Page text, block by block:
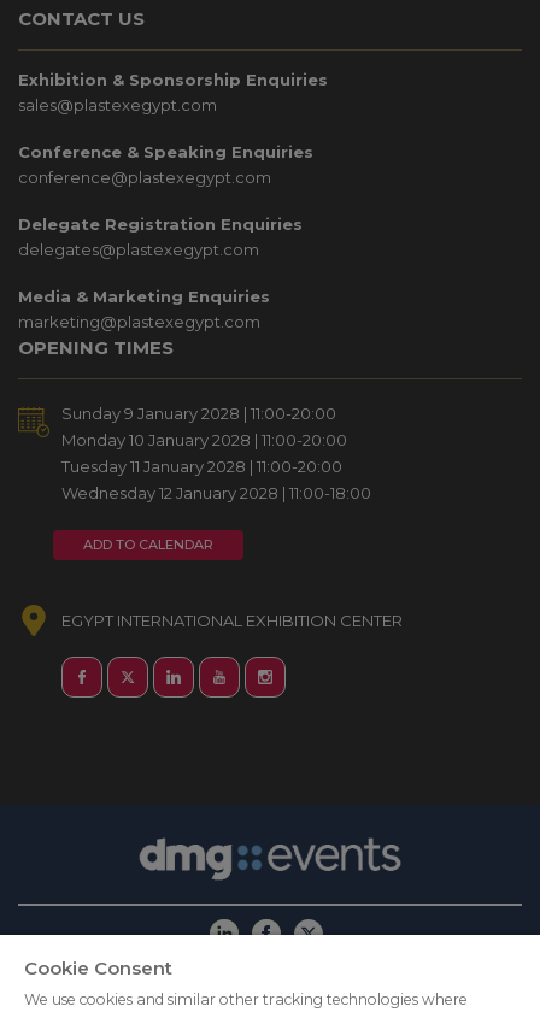
CONTACT US
Exhibition & Sponsorship Enquiries
sales@plastexegypt.com
Conference & Speaking Enquiries
conference@plastexegypt.com
Delegate Registration Enquiries
delegates@plastexegypt.com
Media & Marketing Enquiries
marketing@plastexegypt.com
OPENING TIMES
Sunday 9 January 2028 | 11:00-20:00
Monday 10 January 2028 | 11:00-20:00
Tuesday 11 January 2028 | 11:00-20:00
Wednesday 12 January 2028 | 11:00-18:00
ADD TO CALENDAR
EGYPT INTERNATIONAL EXHIBITION CENTER
ABOUT US CAREERS PRIVACY POLICY
Cookie Consent
We use cookies and similar other tracking technologies where